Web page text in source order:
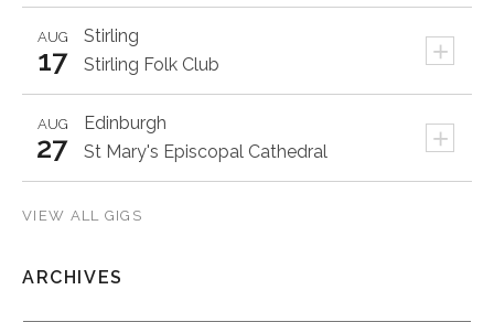
Stirling +
AUG
17 Stirling Folk Club
Edinburgh +
AUG
27 St Mary's Episcopal Cathedral
VIEW ALL GIGS
ARCHIVES